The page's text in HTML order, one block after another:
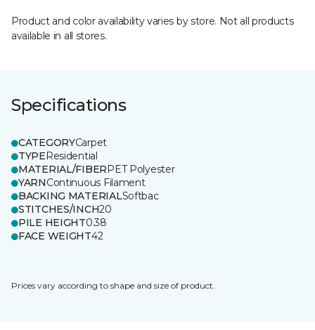
Product and color availability varies by store. Not all products
available in all stores.
Specifications
CATEGORYCarpet
TYPEResidential
MATERIAL/FIBERPET Polyester
YARNContinuous Filament
BACKING MATERIALSoftbac
STITCHES/INCH20
PILE HEIGHT0.38
FACE WEIGHT42
Prices vary according to shape and size of product.